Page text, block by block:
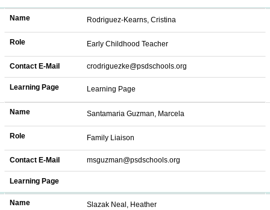
Name Rodriguez-Kearns, Cristina
Role Early Childhood Teacher
Contact E-Mail crodriguezke@psdschools.org
Learning Page Learning Page
Name Santamaria Guzman, Marcela
Role Family Liaison
Contact E-Mail msguzman@psdschools.org
Learning Page
Name Slazak Neal, Heather